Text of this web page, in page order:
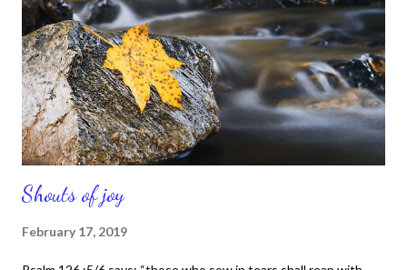
And I came to understand that I needed Him and I wanted to
hear from Him. I needed Him to help me sort out some things in
my life and He did just that. Isaiah 40:28:31 says: Have you not
known?Have you not heard? The ...
Shouts of joy
February 17, 2019